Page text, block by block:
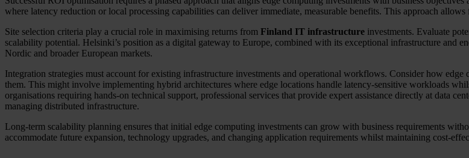
where latency reduction or local processing capabilities can deliver immediate, measurable benefits. This approach
Site selection criteria play a crucial role in maximising returns from Finland IT infrastructure investments. Evaluate
scalability potential. Helsinki’s position as a digital gateway to Europe, combined with its exceptional infrastructure and
Nordic and broader European markets.
Integration strategies must account for existing infrastructure investments and operational workflows. Consider how
them. This might involve implementing hybrid architectures where edge locations handle latency-sensitive workloads
organisations requiring hands-on technical support, professional services that provide expert assistance directly at data
managing distributed infrastructure.
Long-term scalability planning ensures that initial edge computing investments can grow with business requirements
accommodate future expansion, technology upgrades, and changing application requirements whilst maintaining cost-